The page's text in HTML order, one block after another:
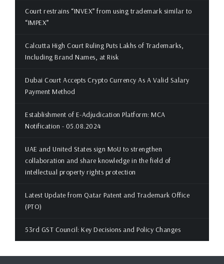
Court restrains “INVEX” from using trademark similar to
“IMPEX”
Calcutta High Court Ruling Puts Lakhs of Trademarks,
Including Brand Names, at Risk
Dubai Court Accepts Crypto Currency As A Valid Salary
Payment Method
Establishment of E-Adjudication Platform: MCA
Notification - 05.08.2024
UAE and United States sign MoU to strengthen
collaboration and share knowledge in the field of
intellectual property rights protection
Latest Update from Qatar Patent and Trademark Office
(PTO)
53rd GST Council: Key Decisions and Policy Changes